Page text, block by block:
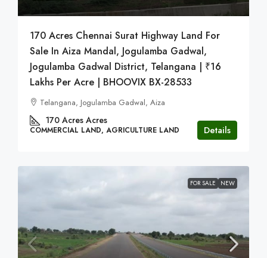
170 Acres Chennai Surat Highway Land For
Sale In Aiza Mandal, Jogulamba Gadwal,
Jogulamba Gadwal District, Telangana | ₹16
Lakhs Per Acre | BHOOVIX BX-28533
Telangana, Jogulamba Gadwal, Aiza
170 Acres Acres
COMMERCIAL LAND, AGRICULTURE LAND Details
FOR SALE NEW